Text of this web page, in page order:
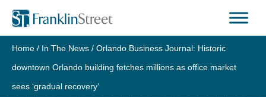
Skip
content
Home / In The News / Orlando Business Journal: Historic
downtown Orlando building fetches millions as office market
sees ‘gradual recovery’